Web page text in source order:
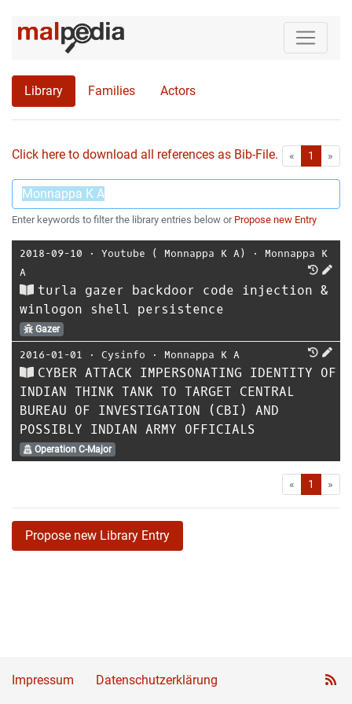
Library Families Actors
Click here to download all references as Bib-File. « First1 »
Enter keywords to filter the library entries below or Propose new Entry
2018-09-10 ⋅ Youtube ( Monnappa K A) ⋅ Monnappa K
A
turla gazer backdoor code injection &
winlogon shell persistence
Gazer
2016-01-01 ⋅ Cysinfo ⋅ Monnappa K A
CYBER ATTACK IMPERSONATING IDENTITY OF
INDIAN THINK TANK TO TARGET CENTRAL
BUREAU OF INVESTIGATION (CBI) AND
POSSIBLY INDIAN ARMY OFFICIALS
Operation C-Major
« First1 »
Propose new Library Entry
Impressum Datenschutzerklärung